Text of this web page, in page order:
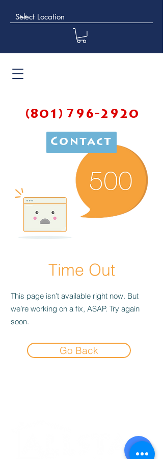
(801) 796-2920
Contact
Time Out
This page isn’t available right now. But
we’re working on a fix, ASAP. Try again
soon.
Go Back